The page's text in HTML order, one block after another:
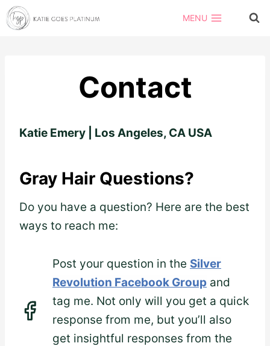
Skip
to
MENU
Contact
Katie Emery | Los Angeles, CA USA
Gray Hair Questions?
Do you have a question? Here are the best
ways to reach me:
Post your question in the Silver
Revolution Facebook Group and
tag me. Not only will you get a quick
response from me, but you’ll also
get insightful responses from the